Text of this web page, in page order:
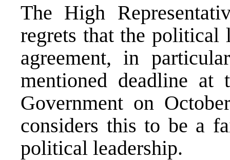
The High
regrets that the political
agreement, in
mentioned deadline at
Government on
considers this to be a
political leadership.